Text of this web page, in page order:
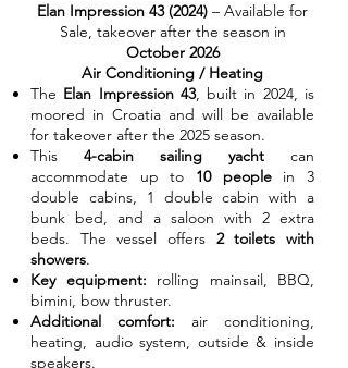
Elan Impression 43 (2024) – Available for
Sale, takeover after the season in
October 2026
Air Conditioning / Heating
The Elan Impression 43, built in 2024, is
moored in Croatia and will be available
for takeover after the 2025 season.
This 4-cabin sailing yacht can
accommodate up to 10 peoplein 3
double cabins, 1 double cabin with a
bunk bed, and a saloon with 2 extra
beds. The vessel offers 2 toilets with
showers.
Key equipment: rolling mainsail, BBQ,
bimini, bow thruster.
Additional comfort: air conditioning,
heating, audio system, outside & inside
speakers.